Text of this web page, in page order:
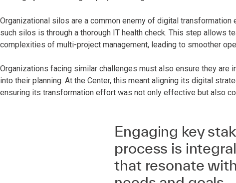
Organizational silos are a common enemy of digital
such silos is through a thorough IT health check. This step allows
complexities of multi-project management, leading to smoother
Organizations facing similar challenges must also ensure they are
into their planning. At the Center, this meant aligning its digital
ensuring its transformation effort was not only effective but also
Engaging key
process is
that resonate